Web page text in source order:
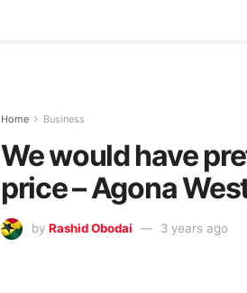
Home Business
We would have
price – Agona
by Rashid Obodai 3 years ago